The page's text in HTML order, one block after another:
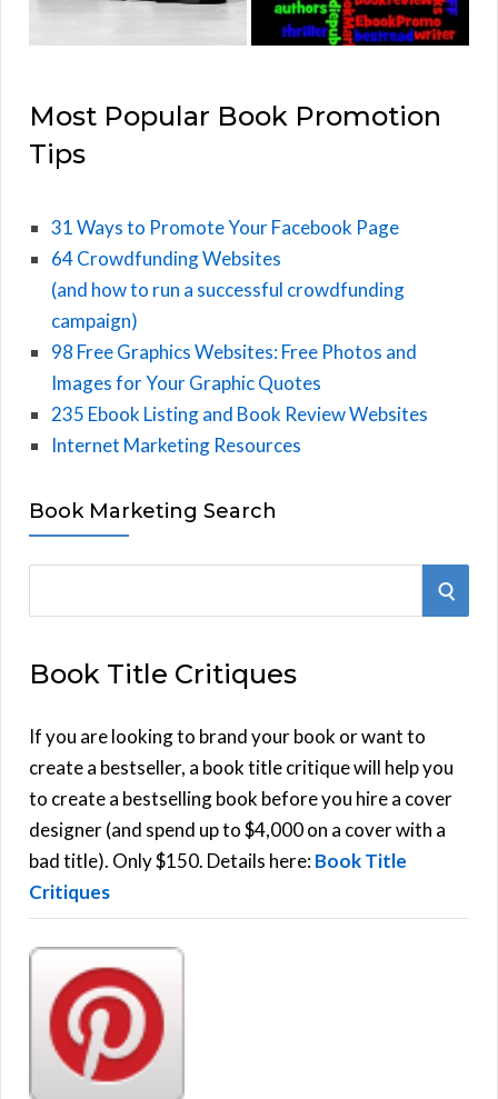
Most Popular Book Promotion
Tips
31 Ways to Promote Your Facebook Page
64 Crowdfunding Websites
(and how to run a successful crowdfunding
campaign)
98 Free Graphics Websites: Free Photos and
Images for Your Graphic Quotes
235 Ebook Listing and Book Review Websites
Internet Marketing Resources
Book Marketing Search
e
r
h
f
o
r
:
S
C
Book Title Critiques
If you are looking to brand your book or want to
create a bestseller, a book title critique will help you
to create a bestselling book before you hire a cover
designer (and spend up to $4,000 on a cover with a
bad title). Only $150. Details here:Book Title
Critiques